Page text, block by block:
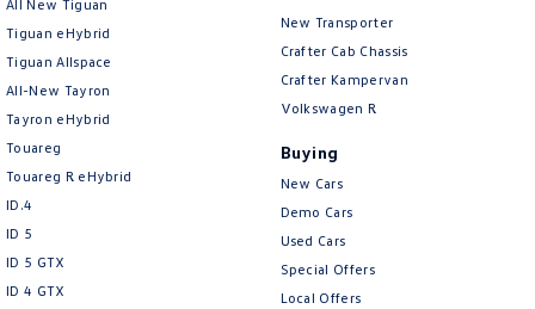
All New Tiguan
Tiguan eHybrid
Tiguan Allspace
All-New Tayron
Tayron eHybrid
Touareg
Touareg R eHybrid
ID.4
ID 5
ID 5 GTX
ID 4 GTX
New Transporter
Crafter Cab Chassis
Crafter Kampervan
Volkswagen R
Buying
New Cars
Demo Cars
Used Cars
Special Offers
Local Offers